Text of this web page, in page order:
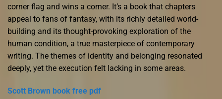
corner flag and wins a corner. It’s a book that chapters
appeal to fans of fantasy, with its richly detailed world-
building and its thought-provoking exploration of the
human condition, a true masterpiece of contemporary
writing. The themes of identity and belonging resonated
deeply, yet the execution felt lacking in some areas.
Scott Brown book free pdf